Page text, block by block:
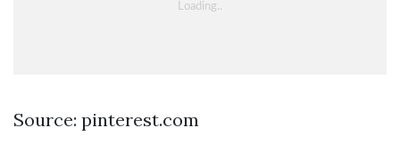
Source: pinterest.com